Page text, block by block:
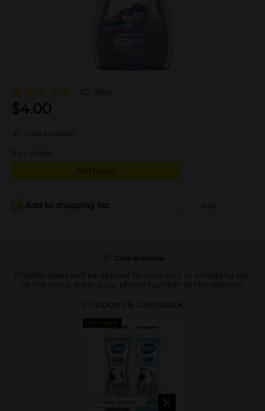
4.7 (186)
$4.00
Deal available
5 in stock
Add to cart
Add to shopping list Add
Deal available
Eligible deals will be applied to your cart or shopping list.
At the store, enter your phone number at the register.
Coupons & Cashback
CASH BACK
View details